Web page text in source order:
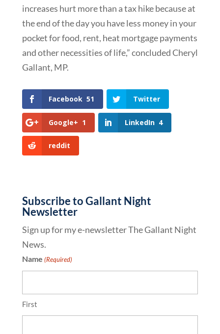
increases hurt more than a tax hike because at
the end of the day you have less money in your
pocket for food, rent, heat mortgage payments
and other necessities of life,” concluded Cheryl
Gallant, MP.
Facebook 51 Twitter
Google+ 1 LinkedIn 4
reddit
Subscribe to Gallant Night
Newsletter
Sign up for my e-newsletter The Gallant Night
News.
Name (Required)
First